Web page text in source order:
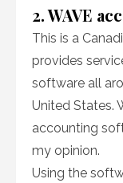
2. WAVE
This is a
provides
software all
United States.
accounting
my opinion.
Using the